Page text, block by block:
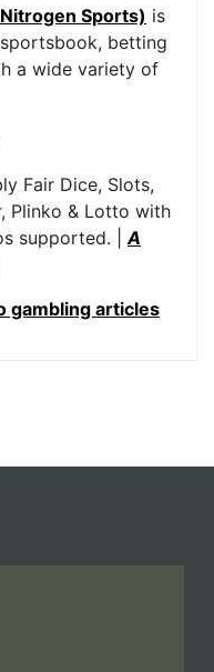
Sports) is
betting
a wide variety of
Fair Dice, Slots,
Plinko & Lotto with
supported. | A
gambling articles